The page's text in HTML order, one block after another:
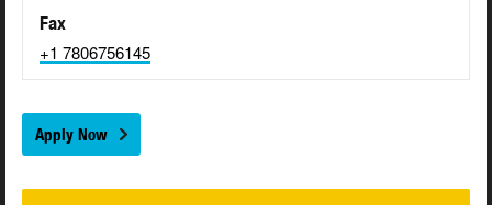
Fax
+1 7806756145
Apply Now